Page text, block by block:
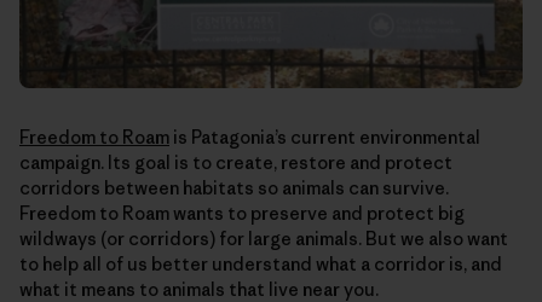
Freedom to Roam is Patagonia’s current environmental
campaign. Its goal is to create, restore and protect
corridors between habitats so animals can survive.
Freedom to Roam wants to preserve and protect big
wildways (or corridors) for large animals. But we also want
to help all of us better understand what a corridor is, and
what it means to animals that live near you.